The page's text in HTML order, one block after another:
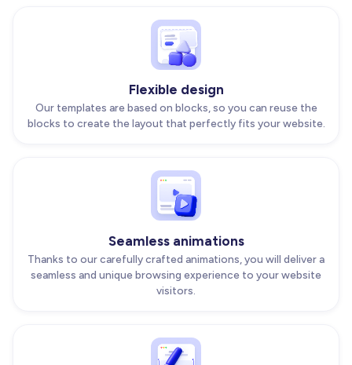
Flexible design
Our templates are based on blocks, so you can reuse the
blocks to create the layout that perfectly fits your website.
Seamless animations
Thanks to our carefully crafted animations, you will deliver a
seamless and unique browsing experience to your website
visitors.